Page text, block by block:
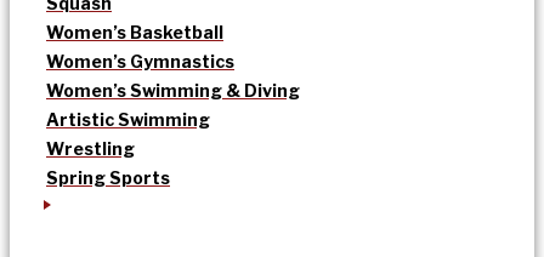
Women’s Basketball
Women’s Gymnastics
Women’s Swimming & Diving
Artistic Swimming
Wrestling
Spring Sports